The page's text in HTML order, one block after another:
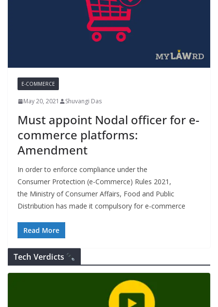
E-COMMERCE
May 20, 2021 Shuvangi Das
Must appoint Nodal officer for e-
commerce platforms:
Amendment
In order to enforce compliance under the
Consumer Protection (e-Commerce) Rules 2021,
the Ministry of Consumer Affairs, Food and Public
Distribution has made it compulsory for e-commerce
Read More
Tech Verdicts